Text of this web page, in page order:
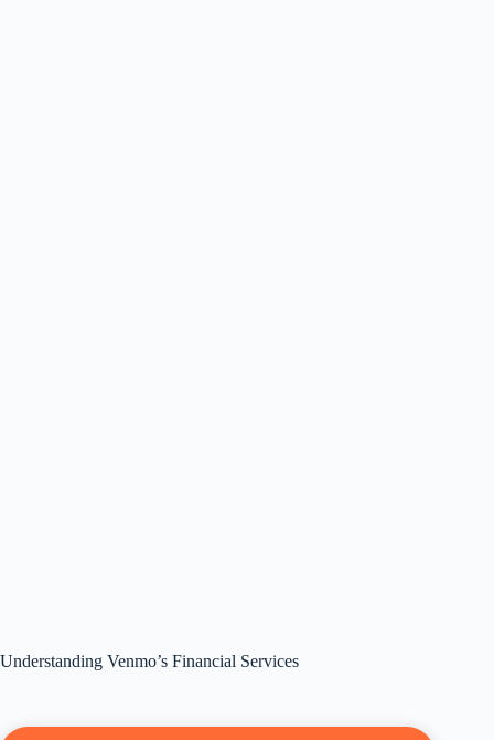
Understanding Venmo’s Financial Services